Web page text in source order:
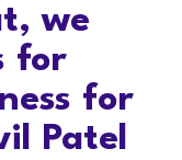
we
for
for
Patel